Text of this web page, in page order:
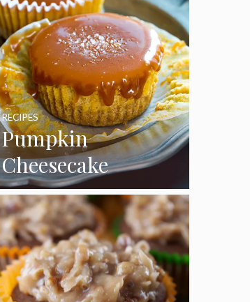
Pumpkin
Cheesecake
Cupcakes
RECIPES